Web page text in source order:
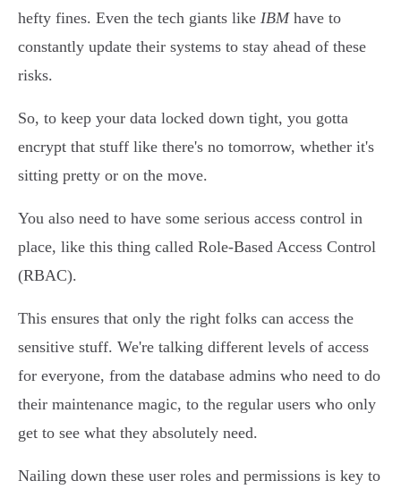
hefty fines. Even the tech giants like IBMhave to
constantly update their systems to stay ahead of these
risks.
So, to keep your data locked down tight, you gotta
encrypt that stuff like there's no tomorrow, whether it's
sitting pretty or on the move.
You also need to have some serious access control in
place, like this thing called Role-Based Access Control
(RBAC).
This ensures that only the right folks can access the
sensitive stuff. We're talking different levels of access
for everyone, from the database admins who need to do
their maintenance magic, to the regular users who only
get to see what they absolutely need.
Nailing down these user roles and permissions is key to